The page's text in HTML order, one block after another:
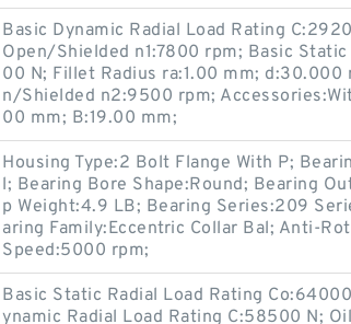
Basic Dynamic Radial Load Rating
Open/Shielded n1:7800 rpm; Basic
00 N; Fillet Radius ra:1.00 mm; d:30.000
n/Shielded n2:9500 rpm;
00 mm; B:19.00 mm;
Housing Type:2 Bolt Flange With P;
l; Bearing Bore Shape:Round; Bearing
p Weight:4.9 LB; Bearing Series:209
aring Family:Eccentric Collar Bal; Anti-
Speed:5000 rpm;
Basic Static Radial Load Rating
ynamic Radial Load Rating C:58500 N;